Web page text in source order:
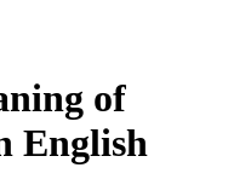
of
English